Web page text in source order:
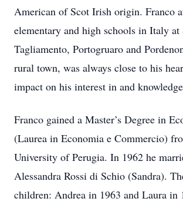
American of Scot Irish origin. Franco
elementary and high schools in Italy
Tagliamento, Portogruaro and
rural town, was always close to his
impact on his interest in and
Franco gained a Master’s Degree in
(Laurea in Economia e Commercio)
University of Perugia. In 1962 he
Alessandra Rossi di Schio (Sandra).
children: Andrea in 1963 and Laura in